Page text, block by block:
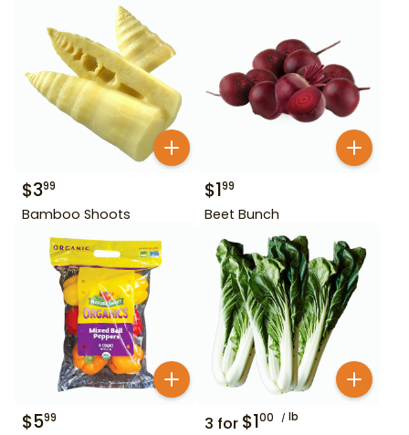
$399
Bamboo Shoots
$199
Beet Bunch
$599 3 for $100 lb